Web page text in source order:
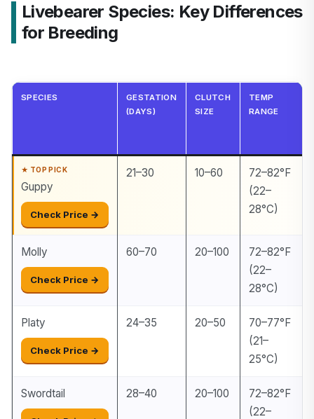
Livebearer Species: Key Differences
for Breeding
SPECIES
GESTATION
(DAYS)
CLUTCH
SIZE
TEMP
RANGE
Guppy
Check Price →
21–30 10–60
72–82°F
(22–
28°C)
Molly
Check Price →
60–70 20–100
72–82°F
(22–
28°C)
Platy
Check Price →
24–35 20–50
70–77°F
(21–
25°C)
Swordtail 28–40 20–100
72–82°F
(22–